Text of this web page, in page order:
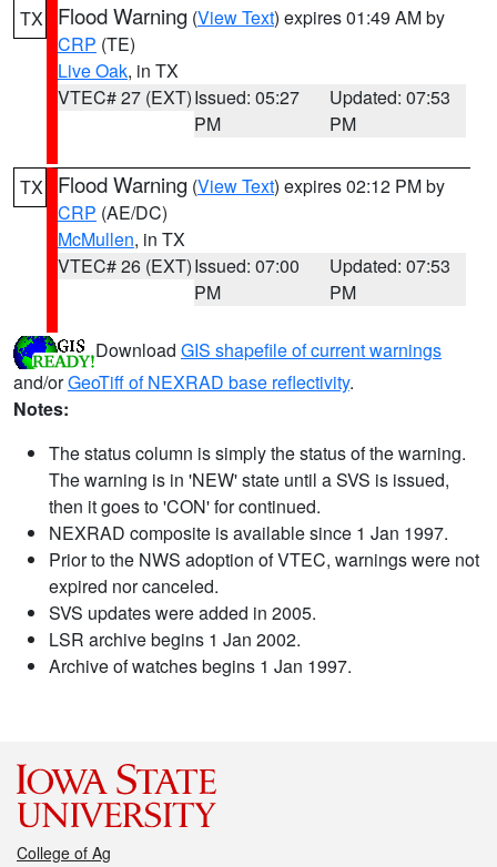
TX Flood Warning (View Text) expires 01:49 AM by
CRP (TE)
Live Oak, in TX
VTEC# 27 (EXT)Issued: 05:27
PM
Updated: 07:53
PM
TX Flood Warning (View Text) expires 02:12 PM by
CRP (AE/DC)
McMullen, in TX
VTEC# 26 (EXT)Issued: 07:00
PM
Updated: 07:53
PM
Download GIS shapefile of current warnings
and/orGeoTiff of NEXRAD base reflectivity.
Notes:
The status column is simply the status of the warning.
The warning is in 'NEW' state until a SVS is issued,
then it goes to 'CON' for continued.
NEXRAD composite is available since 1 Jan 1997.
Prior to the NWS adoption of VTEC, warnings were not
expired nor canceled.
SVS updates were added in 2005.
LSR archive begins 1 Jan 2002.
Archive of watches begins 1 Jan 1997.
College of Ag